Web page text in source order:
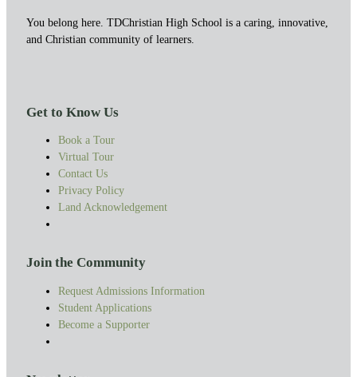
You belong here. TDChristian High School is a caring, innovative,
and Christian community of learners.
Get to Know Us
Book a Tour
Virtual Tour
Contact Us
Privacy Policy
Land Acknowledgement
Join the Community
Request Admissions Information
Student Applications
Become a Supporter